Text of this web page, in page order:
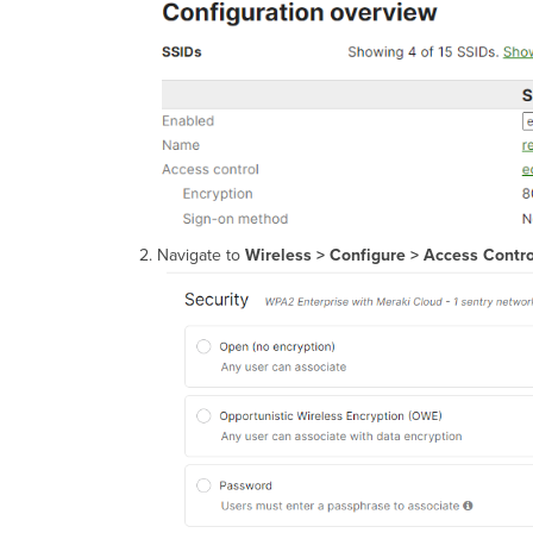
Navigate to Wireless > Configure > Access